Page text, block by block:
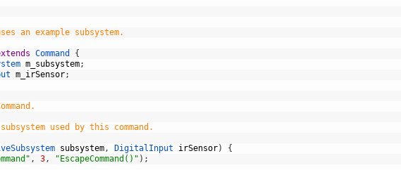
an example subsystem.
Command
{
m_subsystem;
m_irSensor;
used by this command.
subsystem, DigitalInput irSensor)
{
, 3, "EscapeCommand()" ) ;